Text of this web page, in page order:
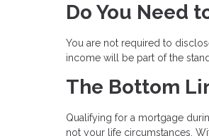
Do You Need
You are not required to
income will be part of the
The Bottom
Qualifying for a mortgage
not your life circumstances.